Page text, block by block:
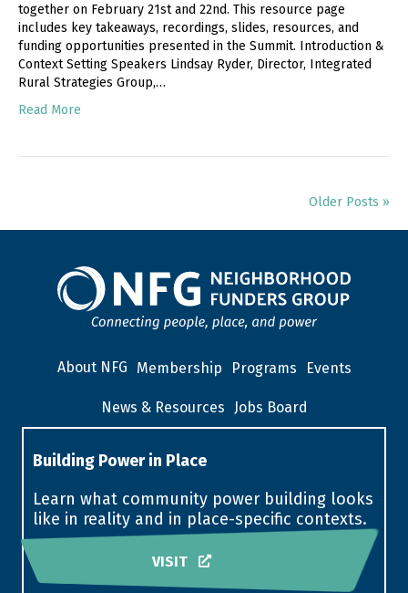
together on February 21st and 22nd. This resource page
includes key takeaways, recordings, slides, resources, and
funding opportunities presented in the Summit. Introduction &
Context Setting Speakers Lindsay Ryder, Director, Integrated
Rural Strategies Group,…
Read More
Older Posts »
About NFG Membership Programs Events
News & Resources Jobs Board
Building Power in Place
Learn what community power building looks
like in reality and in place-specific contexts.
VISIT